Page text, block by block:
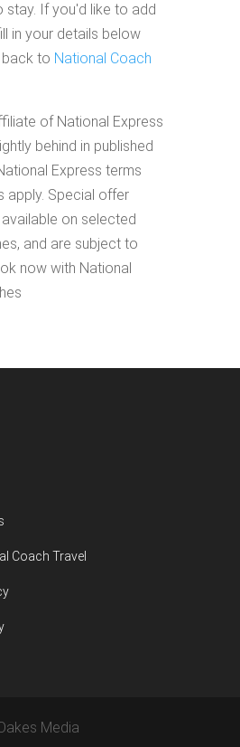
stay. If you'd like to add
in your details below
back to National Coach
of National Express
behind in published
Express terms
apply. Special offer
on selected
and are subject to
now with National
Coach Travel
Media